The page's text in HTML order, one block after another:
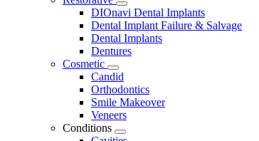
Toggle
Dropdown
DIOnavi Dental Implants
Dental Implant Failure & Salvage
Dental Implants
Dentures
Cosmetic
Toggle
Dropdown
Candid
Orthodontics
Smile Makeover
Veneers
Conditions
Toggle